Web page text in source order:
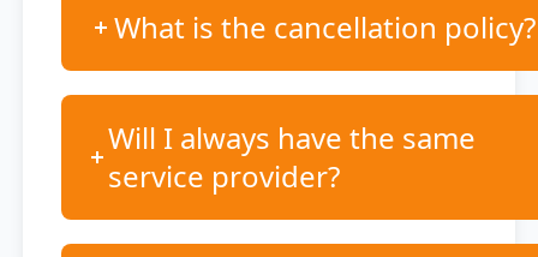
What is the cancellation policy?
Will I always have the same
service provider?